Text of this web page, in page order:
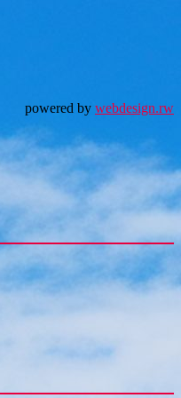
powered by webdesign.rw